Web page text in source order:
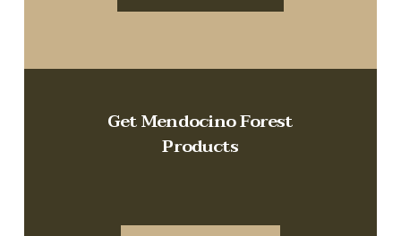
Get Mendocino Forest
Products